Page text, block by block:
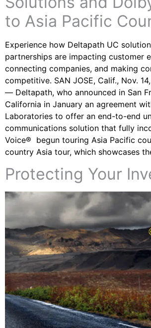
to Asia Pacific
Experience how Deltapath UC
partnerships are impacting customer
connecting companies, and making
competitive. SAN JOSE, Calif., Nov.
— Deltapath, who announced in San
California in January an agreement
Laboratories to offer an end-to-end
communications solution that fully
Voice® begun touring Asia Pacific
country Asia tour, which showcases
Protecting Your